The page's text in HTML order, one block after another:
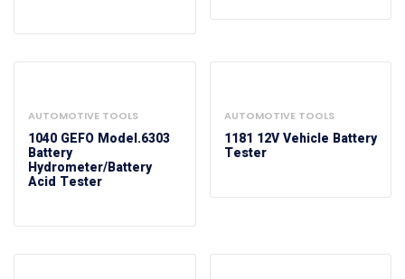
AUTOMOTIVE TOOLS
1040 GEFO Model.6303
Battery
Hydrometer/Battery
Acid Tester
AUTOMOTIVE TOOLS
1181 12V Vehicle Battery
Tester